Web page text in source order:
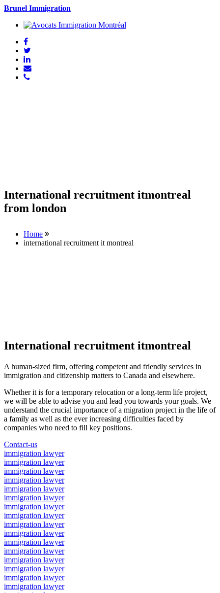
Brunel Immigration
International recruitment itmontreal
from london
Home
international recruitment it montreal
International recruitment itmontreal
A human-sized firm, offering competent and friendly services in
immigration and citizenship matters to Canada and elsewhere.
Whether it is for a temporary relocation or a long-term life project,
we will be able to advise you and lead you towards your goals. We
understand the crucial importance of a migration project in the life of
a family as well as the ever increasing difficulties faced by
companies who need to fill key positions.
Contact-us
immigration lawyer
immigration lawyer
immigration lawyer
immigration lawyer
immigration lawyer
immigration lawyer
immigration lawyer
immigration lawyer
immigration lawyer
immigration lawyer
immigration lawyer
immigration lawyer
immigration lawyer
immigration lawyer
immigration lawyer
immigration lawyer